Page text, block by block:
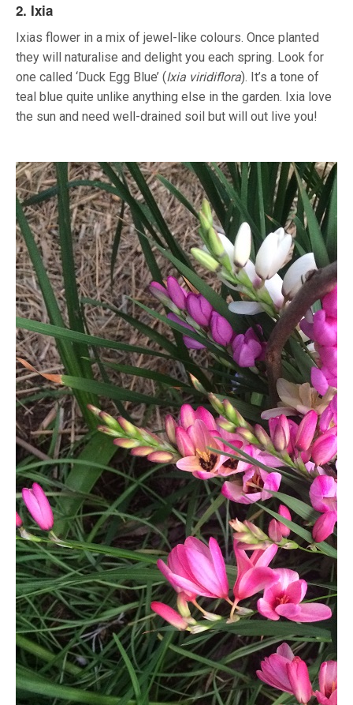
2. Ixia
Ixias flower in a mix of jewel-like colours. Once planted
they will naturalise and delight you each spring. Look for
one called ‘Duck Egg Blue’ (Ixia viridiflora). It’s a tone of
teal blue quite unlike anything else in the garden. Ixia love
the sun and need well-drained soil but will out live you!